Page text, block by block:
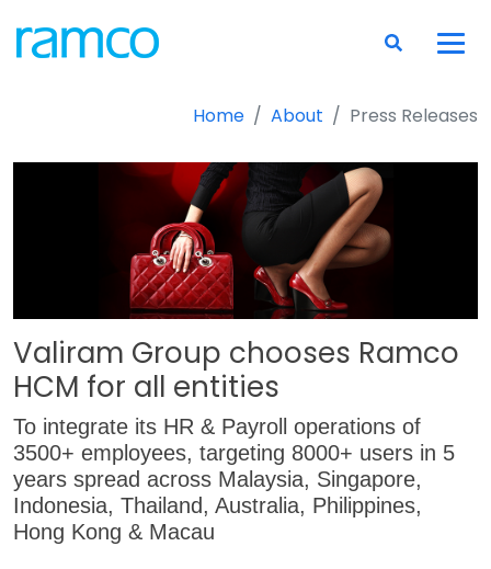
Home About Press Releases
Valiram Group chooses Ramco
HCM for all entities
To integrate its HR & Payroll operations of
3500+ employees, targeting 8000+ users in 5
years spread across Malaysia, Singapore,
Indonesia, Thailand, Australia, Philippines,
Hong Kong & Macau